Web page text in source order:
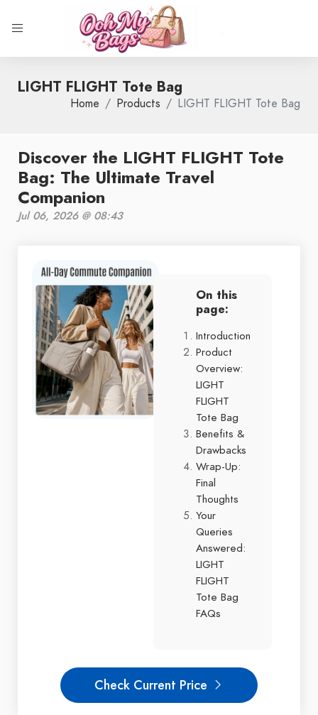
LIGHT FLIGHT Tote Bag
Home Products LIGHT FLIGHT Tote Bag
Discover the LIGHT FLIGHT Tote
Bag: The Ultimate Travel
Companion
Jul 06, 2026 @ 08:43
On this
page:
Introduction
Product
Overview:
LIGHT
FLIGHT
Tote Bag
Benefits &
Drawbacks
Wrap-Up:
Final
Thoughts
Your
Queries
Answered:
LIGHT
FLIGHT
Tote Bag
FAQs
Check Current Price